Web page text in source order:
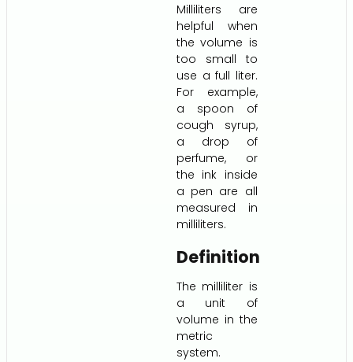
Milliliters are
helpful when
the volume is
too small to
use a full liter.
For example,
a spoon of
cough syrup,
a drop of
perfume, or
the ink inside
a pen are all
measured in
milliliters.
Definition
The milliliter is
a unit of
volume in the
metric
system.